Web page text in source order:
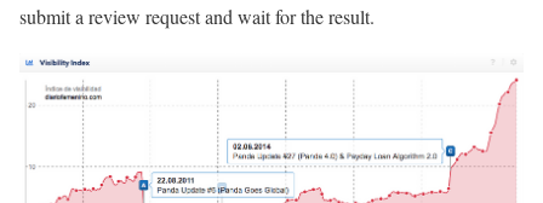
submit a review request and wait for the result.